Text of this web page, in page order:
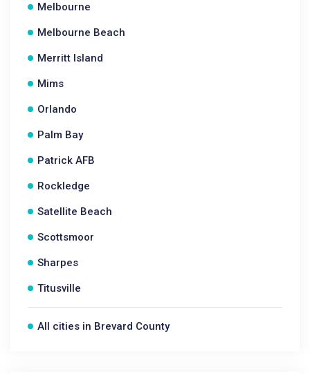
Melbourne
Melbourne Beach
Merritt Island
Mims
Orlando
Palm Bay
Patrick AFB
Rockledge
Satellite Beach
Scottsmoor
Sharpes
Titusville
All cities in Brevard County